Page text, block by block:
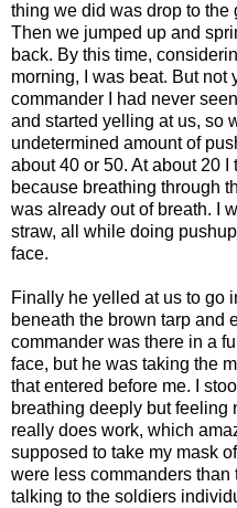
thing we did was drop to the
Then we jumped up and
back. By this time,
morning, I was beat. But not
commander I had never
and started yelling at us, so
undetermined amount of
about 40 or 50. At about 20
because breathing through
was already out of breath. I
straw, all while doing
face.
Finally he yelled at us to go
beneath the brown tarp and
commander was there in a
face, but he was taking the
that entered before me. I
breathing deeply but feeling
really does work, which
supposed to take my mask
were less commanders
talking to the soldiers